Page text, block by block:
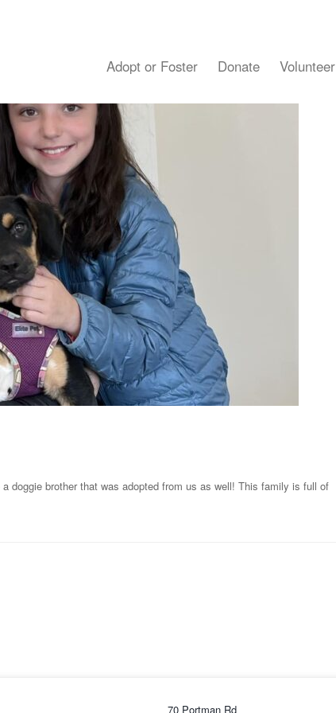
Adopt or Foster Donate Volunteer
doggie brother that was adopted from us as well! This family is full of
70 Portman Rd